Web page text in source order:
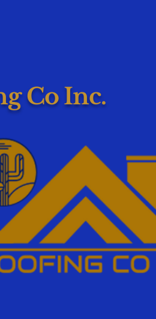
Co Inc.